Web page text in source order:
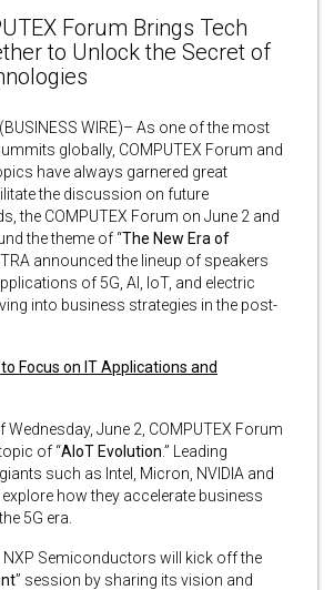
Forum Brings Tech
to Unlock the Secret of
WIRE)– As one of the most
globally, COMPUTEX Forum and
have always garnered great
the discussion on future
the COMPUTEX Forum on June 2 and
the theme of “The New Era of
announced the lineup of speakers
of 5G, AI, IoT, and electric
into business strategies in the post-
Focus on IT Applications and
Wednesday, June 2, COMPUTEX Forum
of “AIoT Evolution.” Leading
such as Intel, Micron, NVIDIA and
how they accelerate business
5G era.
NXP Semiconductors will kick off the
” session by sharing its vision and